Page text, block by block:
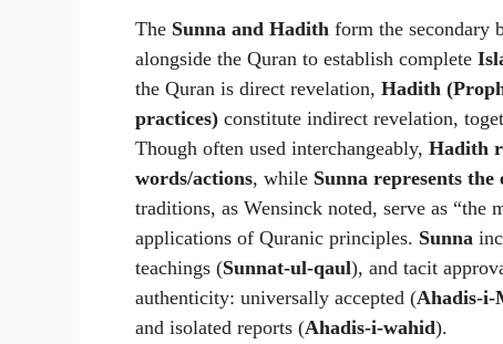
The Sunna and Hadith form the secondary
alongside the Quran to establish complete
the Quran is direct revelation, Hadith
practices) constitute indirect revelation,
Though often used interchangeably, Hadith
words/actions, while Sunna represents
traditions, as Wensinck noted, serve as
applications of Quranic principles. Sunna
teachings (Sunnat-ul-qaul), and tacit
authenticity: universally accepted (Ahadis-i-
and isolated reports (Ahadis-i-wahid).